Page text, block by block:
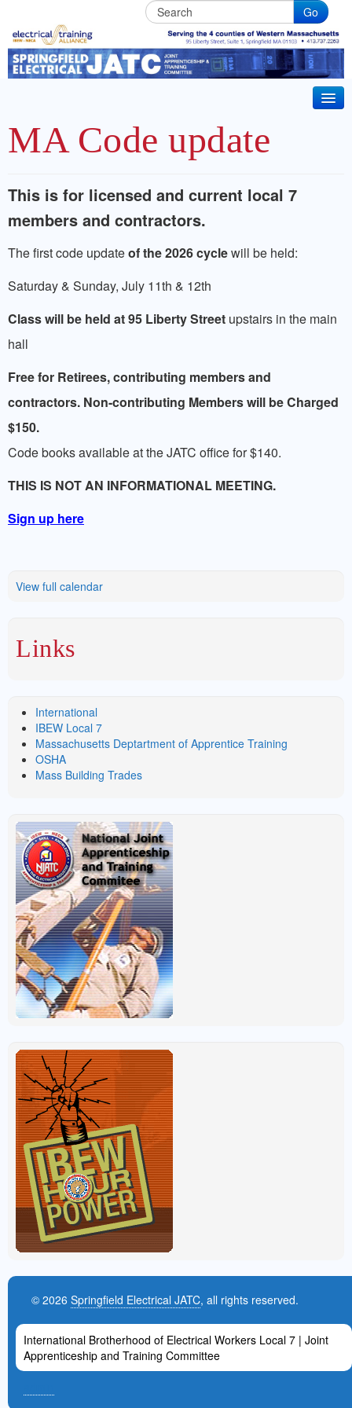
Go
Springfield
Electrical
JATC
Technician Apprenticeships. Life long Journeyman
training in Western Massachusets
HOME
CT 2026 CODE UPDATE
ABOUT JATC
BENEFITS
JOURNEYMAN TRAINING
CRRC MEMBER TRAINING
MA Code update
This is for licensed and current local 7
members and contractors.
The first code updateof the 2026 cyclewill be held:
Saturday & Sunday, July 11th & 12th
Class will be held at 95 Liberty Street upstairs in the main
hall
Free for Retirees, contributing members and
contractors. Non-contributing Members will be Charged
$150.
Code books available at the JATC office for $140.
THIS IS NOT AN INFORMATIONAL MEETING.
Sign up here
View full calendar
Links
International
IBEW Local 7
Massachusetts Deptartment of Apprentice Training
OSHA
Mass Building Trades
© 2026 Springfield Electrical JATC, all rights reserved.
International Brotherhood of Electrical Workers Local 7 | Joint
Apprenticeship and Training Committee